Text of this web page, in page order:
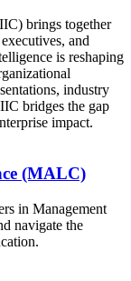
brings together
and
is reshaping
industry
bridges the gap
impact.
(MALC)
in Management
navigate the